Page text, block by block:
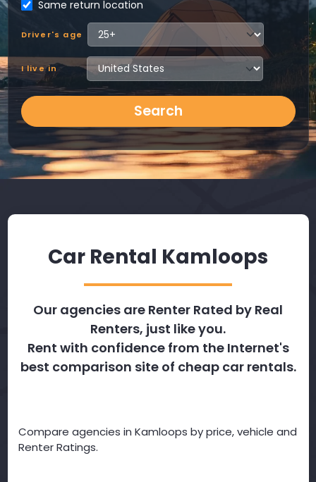
Same return location
Driver's age
I live in
Search
Car Rental Kamloops
Our agencies are Renter Rated by Real
Renters, just like you.
Rent with confidence from the Internet's
best comparison site of cheap car rentals.
Compare agencies in Kamloops by price, vehicle and
Renter Ratings.